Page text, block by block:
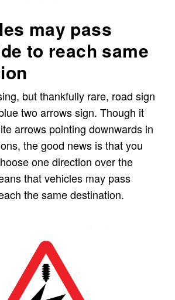
may pass
to reach same
but thankfully rare, road sign
two arrows sign. Though it
arrows pointing downwards in
the good news is that you
one direction over the
that vehicles may pass
the same destination.